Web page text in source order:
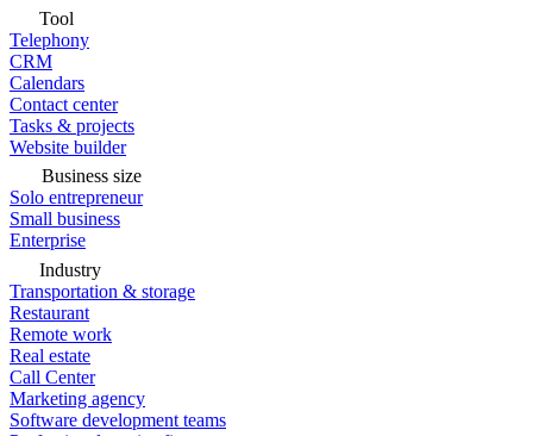
Tool
Telephony
CRM
Calendars
Contact center
Tasks & projects
Website builder
Business size
Solo entrepreneur
Small business
Enterprise
Industry
Transportation & storage
Restaurant
Remote work
Real estate
Call Center
Marketing agency
Software development teams